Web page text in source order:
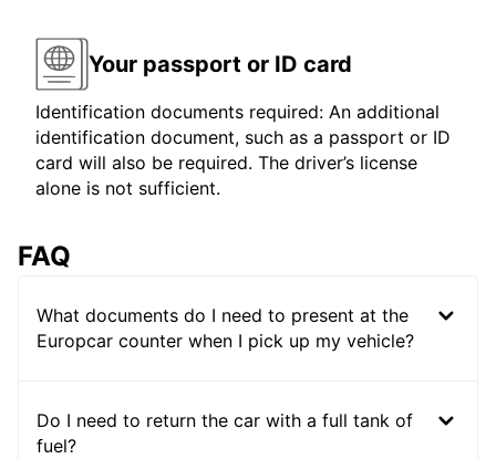
Your passport or ID card
Identification documents required: An additional
identification document, such as a passport or ID
card will also be required. The driver’s license
alone is not sufficient.
FAQ
What documents do I need to present at the
Europcar counter when I pick up my vehicle?
Do I need to return the car with a full tank of
fuel?